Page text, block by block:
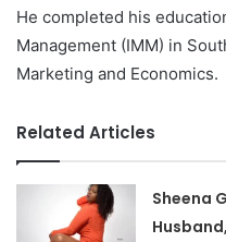
He completed his
Management (IMM) in
Marketing and Economics.
Related Articles
Sheena